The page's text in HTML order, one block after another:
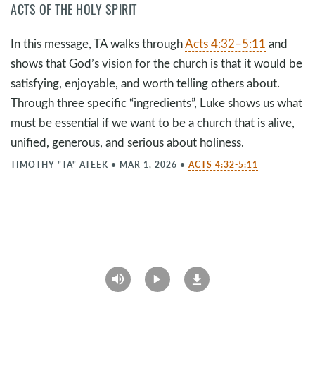
ACTS OF THE HOLY SPIRIT
In this message, TA walks throughActs 4:32–5:11 and
shows that God’s vision for the church is that it would be
satisfying, enjoyable, and worth telling others about.
Through three specific “ingredients”, Luke shows us what
must be essential if we want to be a church that is alive,
unified, generous, and serious about holiness.
TIMOTHY "TA" ATEEK • MAR 1, 2026 • ACTS 4:32-5:11